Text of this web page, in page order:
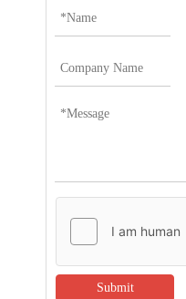
Submit